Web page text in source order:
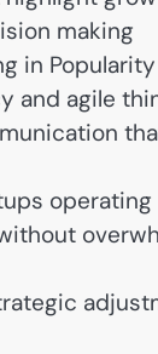
making
in Popularity
agile